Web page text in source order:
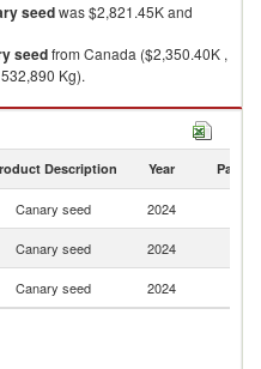
seedwas $2,821.45K and
seedfrom Canada ($2,350.40K ,
Kg).
Description Year Partner
Canary seed 2024
Canary seed 2024
Canary seed 2024